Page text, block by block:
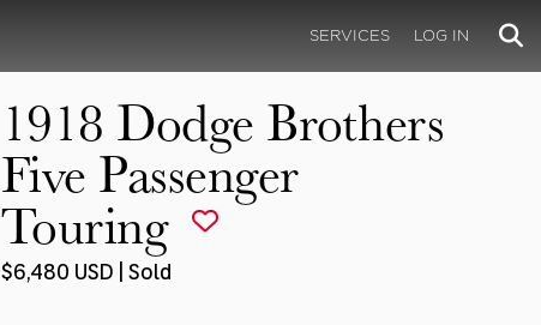
SERVICES LOG IN
1918 Dodge Brothers
Five Passenger
Touring
$6,480 USD | Sold